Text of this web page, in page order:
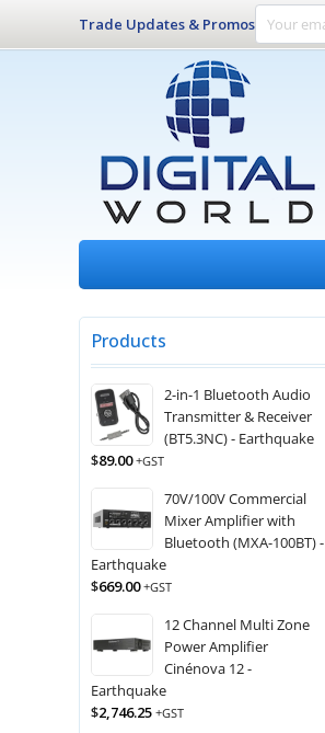
Trade Updates & Promos
Products
2-in-1 Bluetooth Audio
Transmitter & Receiver
(BT5.3NC) - Earthquake
$89.00 +GST
70V/100V Commercial
Mixer Amplifier with
Bluetooth (MXA-100BT) -
Earthquake
$669.00 +GST
12 Channel Multi Zone
Power Amplifier
Cinénova 12 -
Earthquake
$2,746.25 +GST